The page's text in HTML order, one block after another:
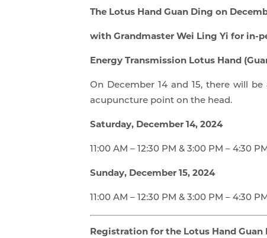
The Lotus Hand Guan Ding on
with Grandmaster Wei Ling Yi for in-
Energy Transmission Lotus Hand
On December 14 and 15, there will
acupuncture point on the head.
Saturday, December 14, 2024
11:00 AM – 12:30 PM & 3:00 PM – 4:30
Sunday, December 15, 2024
11:00 AM – 12:30 PM & 3:00 PM – 4:30
Registration for the Lotus Hand Guan